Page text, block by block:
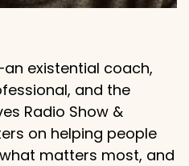
existential coach,
and the
Radio Show &
on helping people
matters most, and